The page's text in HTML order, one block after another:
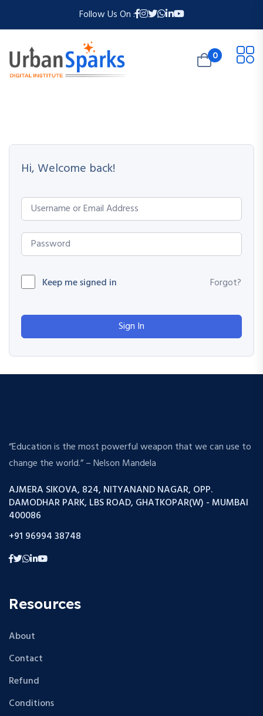
Follow Us On :
0
Hi, Welcome back!
Keep me signed in Forgot?
Sign In
“Education is the most powerful weapon that we can use to
change the world.” – Nelson Mandela
AJMERA SIKOVA, 824, NITYANAND NAGAR, OPP.
DAMODHAR PARK, LBS ROAD, GHATKOPAR(W) - MUMBAI
400086
+91 96994 38748
Resources
About
Contact
Refund
Conditions